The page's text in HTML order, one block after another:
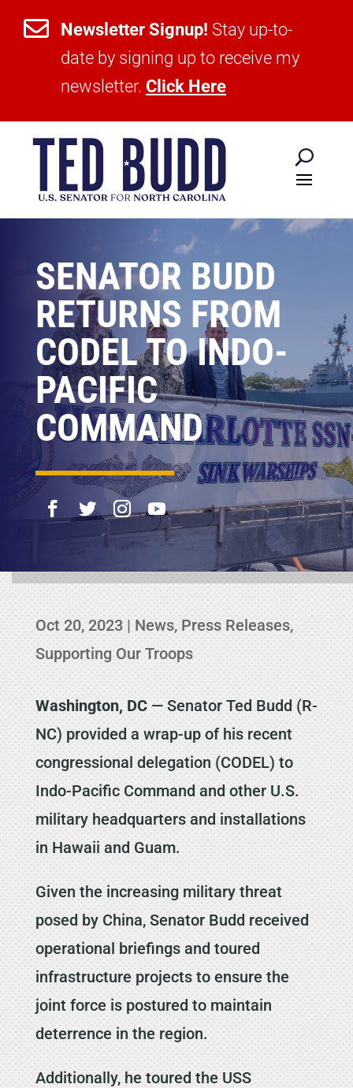
 Newsletter Signup! Stay up-to-
date by signing up to receive my
newsletter. Click Here
SENATOR BUDD
RETURNS FROM
CODEL TO INDO-
PACIFIC
COMMAND
Oct 20, 2023| News, Press Releases,
Supporting Our Troops
Washington, DC— Senator Ted Budd (R-
NC) provided a wrap-up of his recent
congressional delegation (CODEL) to
Indo-Pacific Command and other U.S.
military headquarters and installations
in Hawaii and Guam.
Given the increasing military threat
posed by China, Senator Budd received
operational briefings and toured
infrastructure projects to ensure the
joint force is postured to maintain
deterrence in the region.
Additionally, he toured the USS